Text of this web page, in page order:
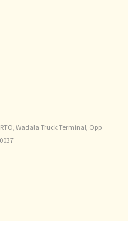
Wadala Truck Terminal, Opp